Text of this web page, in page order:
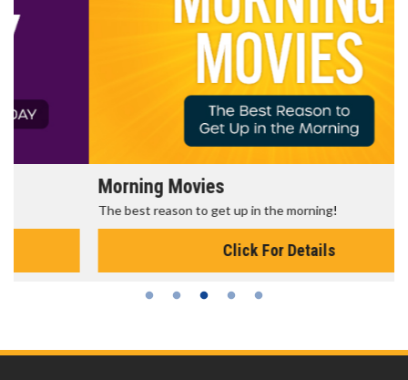
Morning Movies
The best reason to get up in the morning!
Click For Details